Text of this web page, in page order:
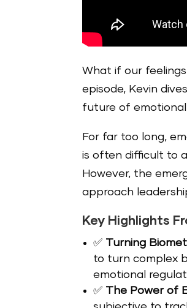
What if our
episode, Kevin
future of emotional
For far too long,
is often difficult to
However, the
approach
Key Highlights
✅ Turning
to turn complex
emotional
✅ The Power of